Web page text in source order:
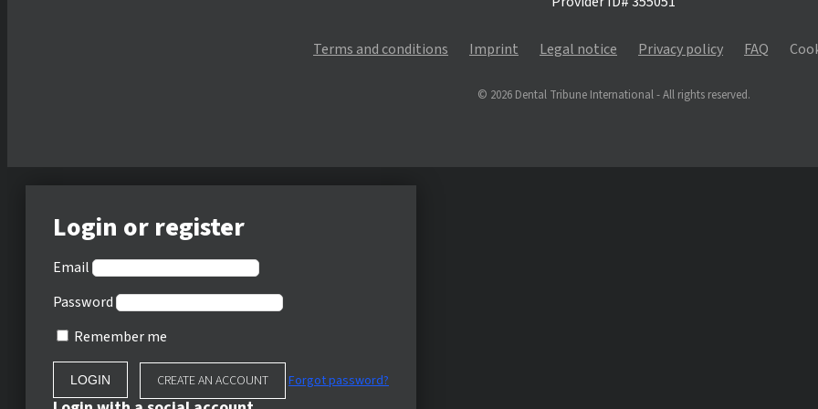
Terms and conditions Imprint Legal notice Privacy policy FAQ
© 2026 Dental Tribune International - All rights reserved.
Login or register
Email
Password
Remember me
CREATE AN ACCOUNT Forgot password?